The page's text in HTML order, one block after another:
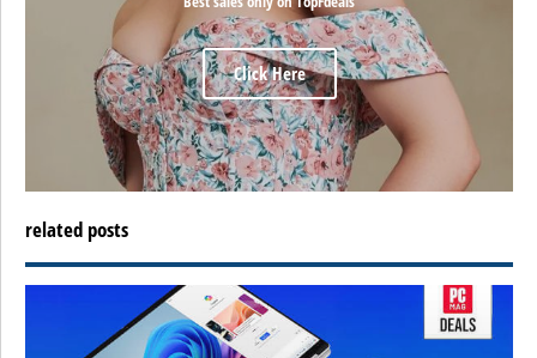
Click Here
related posts